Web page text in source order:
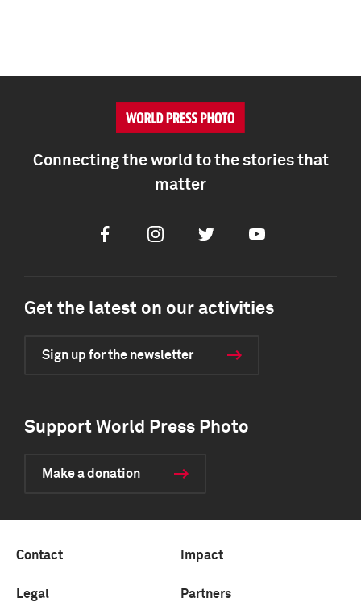
Connecting the world to the stories that
matter
FacebookInstagramTwitter Youtube
Get the latest on our activities
Sign up for the newsletter
Support World Press Photo
Make a donation
Contact Impact
Legal Partners